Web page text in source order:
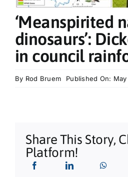
What’s On
Tributes
‘Meanspirited
dinosaurs’:
in council
By Rod Bruem Published On:
Share This Story,
Platform!